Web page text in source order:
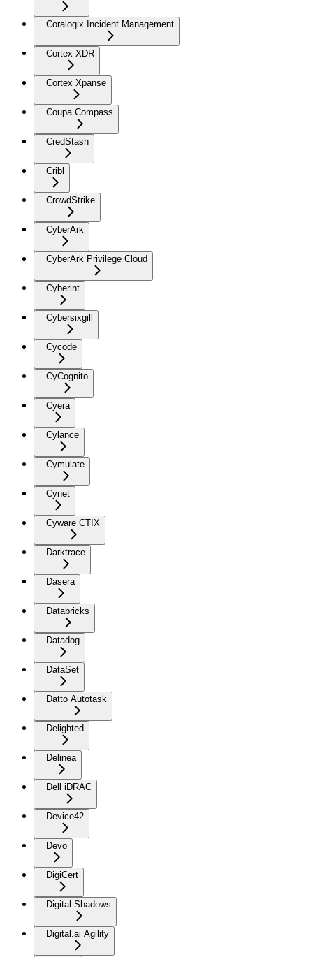
Coralogix Incident Management
Cortex XDR
Cortex Xpanse
Coupa Compass
CredStash
Cribl
CrowdStrike
CyberArk
CyberArk Privilege Cloud
Cyberint
Cybersixgill
Cycode
CyCognito
Cyera
Cylance
Cymulate
Cynet
Cyware CTIX
Darktrace
Dasera
Databricks
Datadog
DataSet
Datto Autotask
Delighted
Delinea
Dell iDRAC
Device42
Devo
DigiCert
Digital-Shadows
Digital.ai Agility